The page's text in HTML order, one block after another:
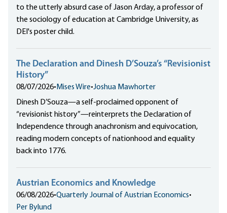
to the utterly absurd case of Jason Arday, a professor of
the sociology of education at Cambridge University, as
DEI's poster child.
The Declaration and Dinesh D’Souza’s “Revisionist
History”
08/07/2026• Mises Wire•Joshua Mawhorter
Dinesh D’Souza—a self-proclaimed opponent of
“revisionist history”—reinterprets the Declaration of
Independence through anachronism and equivocation,
reading modern concepts of nationhood and equality
back into 1776.
Austrian Economics and Knowledge
06/08/2026•Quarterly Journal of Austrian Economics•
Per Bylund